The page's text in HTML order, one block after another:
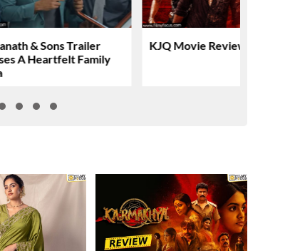
& Sons Trailer
A Heartfelt Family
KJQ Movie Review & Rating!